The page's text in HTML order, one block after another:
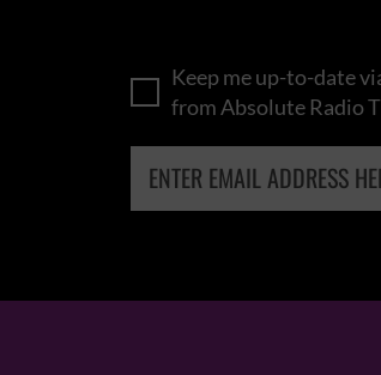
Keep me up-to-date
from Absolute Radio